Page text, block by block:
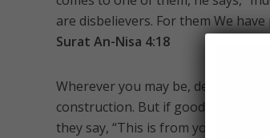
are disbelievers. For them We
Surat An-Nisa 4:18
Wherever you may be, death will
construction. But if good comes to
they say, “This is from you.” Say,